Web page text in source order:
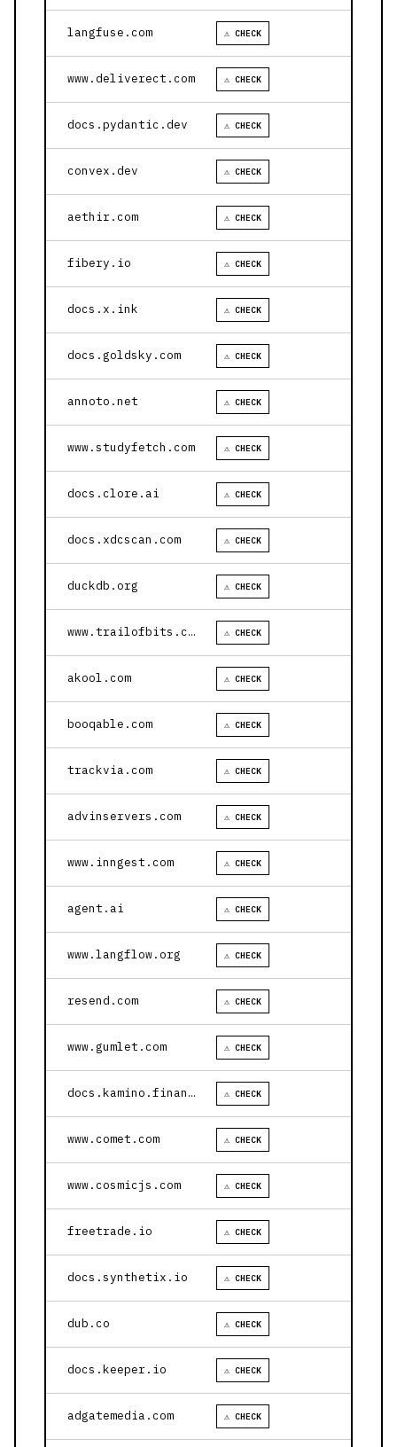
langfuse.com ⚠ CHECK
www.deliverect.com ⚠ CHECK
docs.pydantic.dev ⚠ CHECK
convex.dev ⚠ CHECK
aethir.com ⚠ CHECK
fibery.io ⚠ CHECK
docs.x.ink ⚠ CHECK
docs.goldsky.com ⚠ CHECK
annoto.net ⚠ CHECK
www.studyfetch.com ⚠ CHECK
docs.clore.ai ⚠ CHECK
docs.xdcscan.com ⚠ CHECK
duckdb.org ⚠ CHECK
www.trailofbits.com ⚠ CHECK
akool.com ⚠ CHECK
booqable.com ⚠ CHECK
trackvia.com ⚠ CHECK
advinservers.com ⚠ CHECK
www.inngest.com ⚠ CHECK
agent.ai ⚠ CHECK
www.langflow.org ⚠ CHECK
resend.com ⚠ CHECK
www.gumlet.com ⚠ CHECK
docs.kamino.finance ⚠ CHECK
www.comet.com ⚠ CHECK
www.cosmicjs.com ⚠ CHECK
freetrade.io ⚠ CHECK
docs.synthetix.io ⚠ CHECK
dub.co ⚠ CHECK
docs.keeper.io ⚠ CHECK
adgatemedia.com ⚠ CHECK